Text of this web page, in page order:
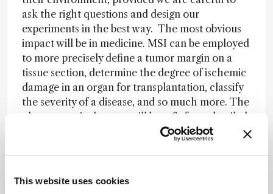
This website uses cookies
ask the right questions and design our
experiments in the best way. The most obvious
impact will be in medicine. MSI can be employed
to more precisely define a tumor margin on a
tissue section, determine the degree of ischemic
damage in an organ for transplantation, classify
the severity of a disease, and so much more. The
pharmaceutical sector will benefit from detailed
information on local drug metabolism –
interfere with its mode of action. Better